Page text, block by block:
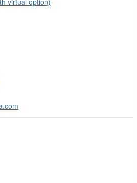
virtual option)